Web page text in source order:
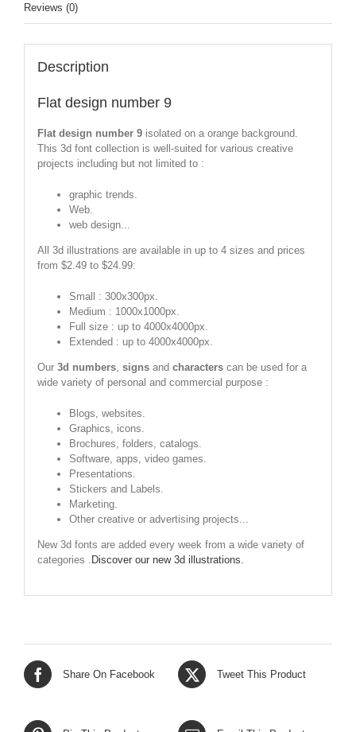
Reviews (0)
Description
Flat design number 9
Flat design number 9isolated on a orange background.
This 3d font collection is well-suited for various creative
projects including but not limited to :
graphic trends.
Web.
web design...
All 3d illustrations are available in up to 4 sizes and prices
from $2.49 to $24.99:
Small : 300x300px.
Medium : 1000x1000px.
Full size : up to 4000x4000px.
Extended : up to 4000x4000px.
Our 3d numbers, signsand characterscan be used for a
wide variety of personal and commercial purpose :
Blogs, websites.
Graphics, icons.
Brochures, folders, catalogs.
Software, apps, video games.
Presentations.
Stickers and Labels.
Marketing.
Other creative or advertising projects...
New 3d fonts are added every week from a wide variety of
categories .
Discover our new 3d illustrations.
Share On Facebook Tweet This Product